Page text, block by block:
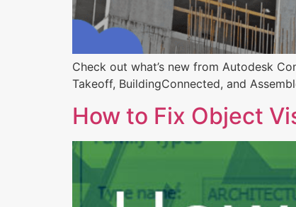
Check out what’s new from Autodesk
Takeoff, BuildingConnected, and
How to Fix Object